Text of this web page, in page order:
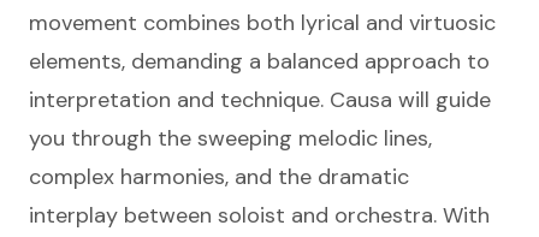
movement combines both lyrical and virtuosic
elements, demanding a balanced approach to
interpretation and technique. Causa will guide
you through the sweeping melodic lines,
complex harmonies, and the dramatic
interplay between soloist and orchestra. With